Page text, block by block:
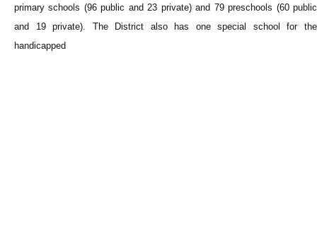
primary schools (96 public and 23 private) and 79 preschools (60 public
and 19 private). The District also has one special school for the
handicapped